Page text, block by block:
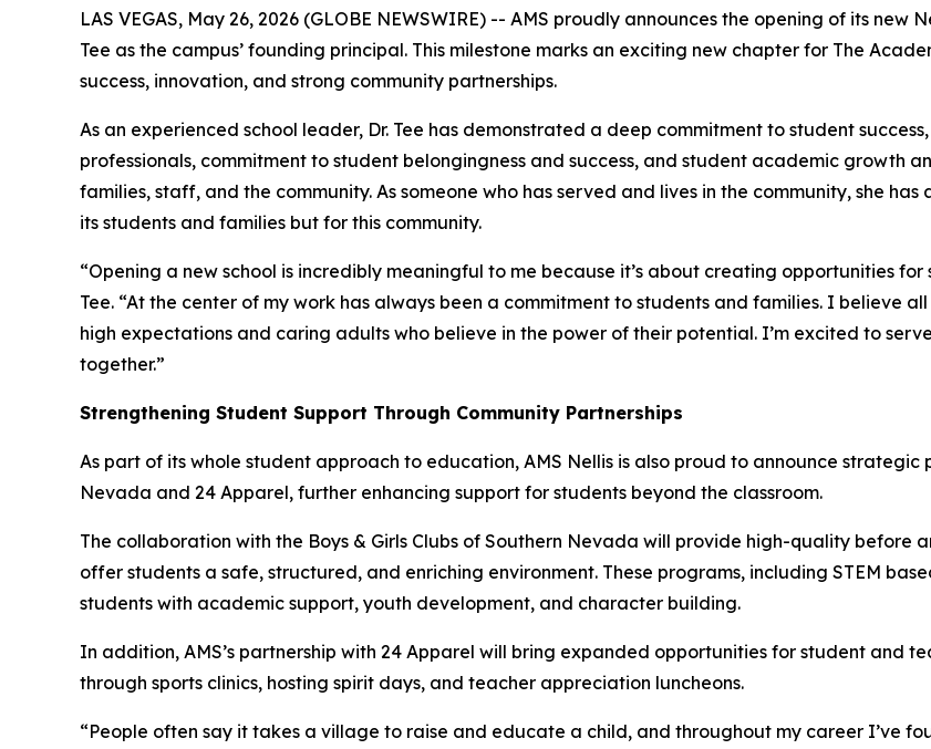
LAS VEGAS, May 26, 2026 (GLOBE NEWSWIRE) -- AMS proudly announces the opening of its
Tee as the campus’ founding principal. This milestone marks an exciting new chapter for The
success, innovation, and strong community partnerships.
As an experienced school leader, Dr. Tee has demonstrated a deep commitment to student
professionals, commitment to student belongingness and success, and student academic growth
families, staff, and the community. As someone who has served and lives in the community, she
its students and families but for this community.
“Opening a new school is incredibly meaningful to me because it’s about creating opportunities
Tee. “At the center of my work has always been a commitment to students and families. I believe
high expectations and caring adults who believe in the power of their potential. I’m excited to
together.”
Strengthening Student Support Through Community Partnerships
As part of its whole student approach to education, AMS Nellis is also proud to announce strategic
Nevada and 24 Apparel, further enhancing support for students beyond the classroom.
The collaboration with the Boys & Girls Clubs of Southern Nevada will provide high-quality
offer students a safe, structured, and enriching environment. These programs, including STEM
students with academic support, youth development, and character building.
In addition, AMS’s partnership with 24 Apparel will bring expanded opportunities for student and
through sports clinics, hosting spirit days, and teacher appreciation luncheons.
“People often say it takes a village to raise and educate a child, and throughout my career I’ve